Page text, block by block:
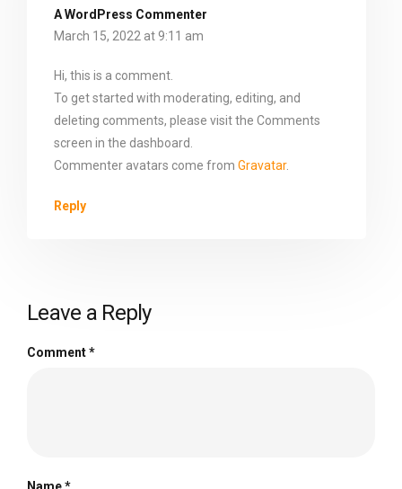
A WordPress Commenter
March 15, 2022 at 9:11 am
Hi, this is a comment.
To get started with moderating, editing, and
deleting comments, please visit the Comments
screen in the dashboard.
Commenter avatars come from Gravatar.
Reply
Leave a Reply
Comment*